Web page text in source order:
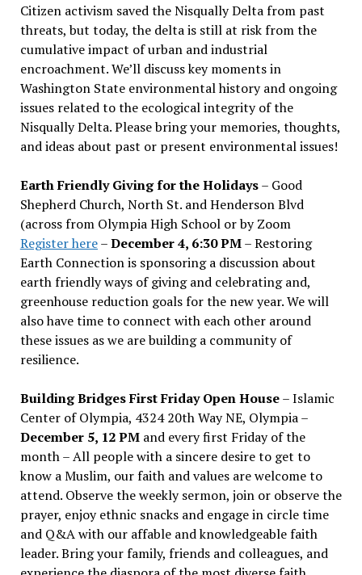
Citizen activism saved the Nisqually Delta from past
threats, but today, the delta is still at risk from the
cumulative impact of urban and industrial
encroachment. We’ll discuss key moments in
Washington State environmental history and ongoing
issues related to the ecological integrity of the
Nisqually Delta. Please bring your memories, thoughts,
and ideas about past or present environmental issues!
Earth Friendly Giving for the Holidays– Good
Shepherd Church, North St. and Henderson Blvd
(across from Olympia High School or by Zoom
Register here–December 4, 6:30 PM– Restoring
Earth Connection is sponsoring a discussion about
earth friendly ways of giving and celebrating and,
greenhouse reduction goals for the new year. We will
also have time to connect with each other around
these issues as we are building a community of
resilience.
Building Bridges First Friday Open House– Islamic
Center of Olympia, 4324 20th Way NE, Olympia –
December 5, 12 PMand every first Friday of the
month – All people with a sincere desire to get to
know a Muslim, our faith and values are welcome to
attend. Observe the weekly sermon, join or observe the
prayer, enjoy ethnic snacks and engage in circle time
and Q&A with our affable and knowledgeable faith
leader. Bring your family, friends and colleagues, and